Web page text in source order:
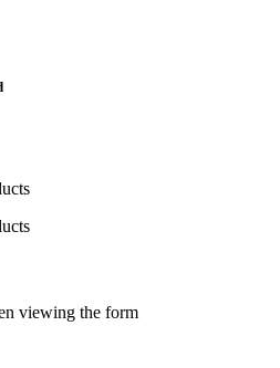
viewing the form